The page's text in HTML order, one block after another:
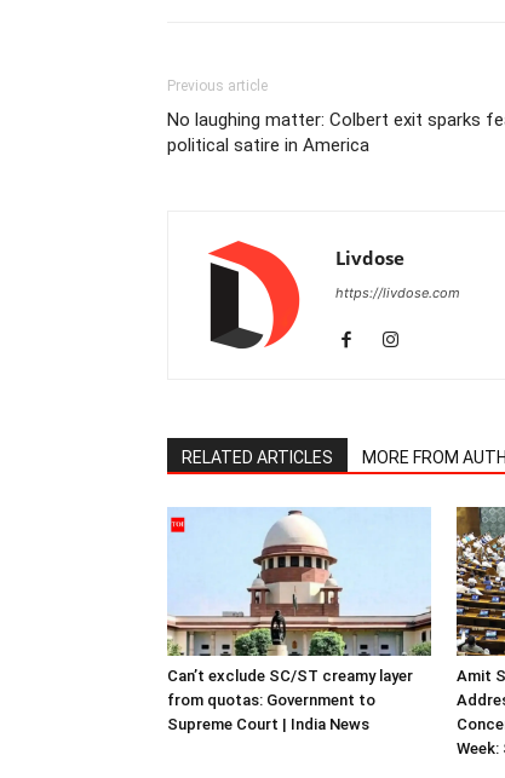
Previous article
No laughing matter: Colbert exit sparks
political satire in America
Livdose
https://livdose.com
RELATED ARTICLES MORE FROM
Can’t exclude SC/ST creamy layer
from quotas: Government to
Supreme Court | India News
Amit